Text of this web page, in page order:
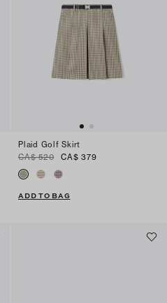
Plaid Golf Skirt
CA$ 520
CA$ 379
ADD TO BAG